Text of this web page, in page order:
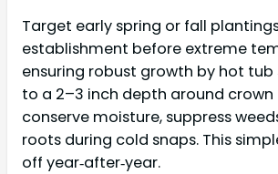
Target early spring or fall
establishment before extreme
ensuring robust growth by hot tub
to a 2–3 inch depth around crown
conserve moisture, suppress
roots during cold snaps. This
off year‑after‑year.